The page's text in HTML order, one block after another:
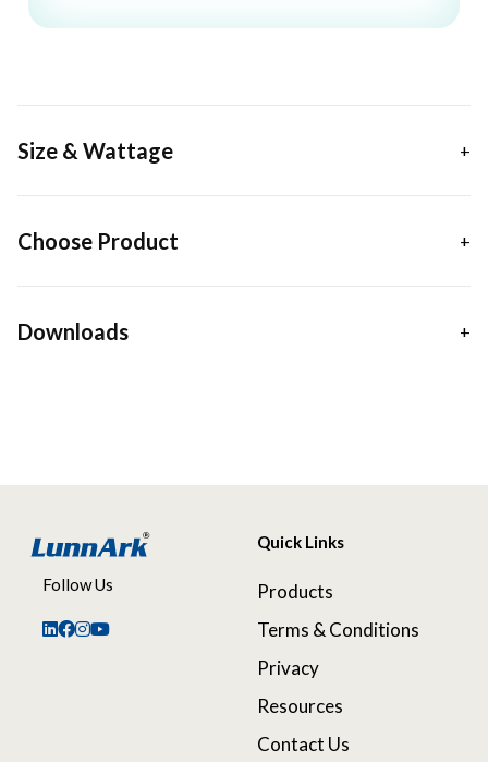
Size & Wattage
Choose Product
Downloads
Follow Us
Quick Links
Products
Terms & Conditions
Privacy
Resources
Contact Us